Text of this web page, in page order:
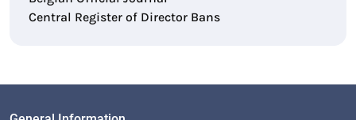
Central Register of Director Bans